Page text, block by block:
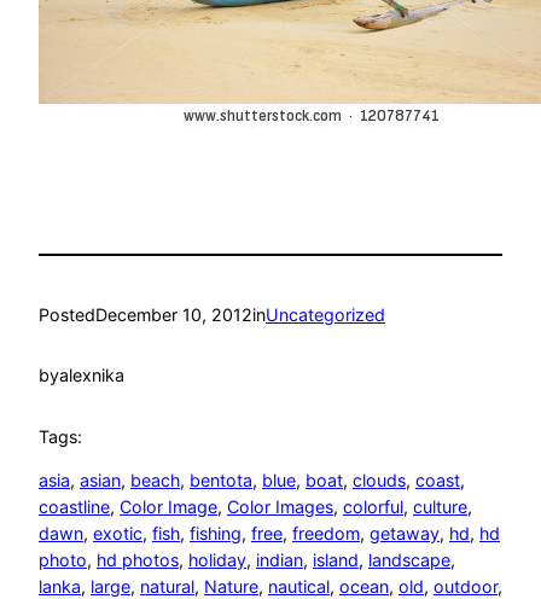
PostedDecember 10, 2012inUncategorized
byalexnika
Tags:
asia, asian, beach, bentota, blue, boat, clouds, coast
coastline, Color Image, Color Images, colorful, culture
dawn, exotic, fish, fishing, free, freedom, getaway, hd, hd
photo, hd photos, holiday, indian, island, landscape
lanka, large, natural, Nature, nautical, ocean, old, outdoor